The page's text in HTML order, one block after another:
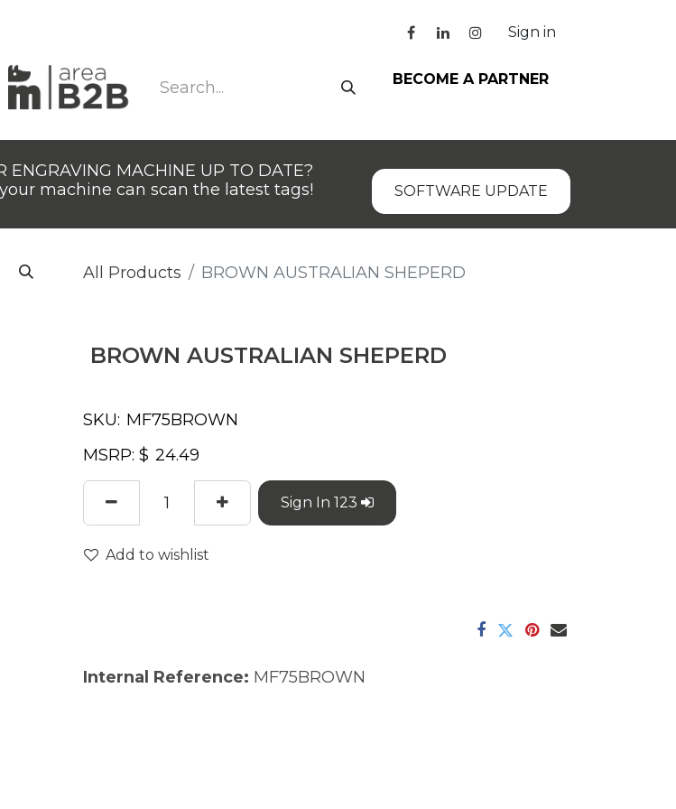
Sign in
BECOME A PARTNER
ENGRAVING MACHINE UP TO DATE?
machine can scan the latest tags!
SOFTWARE UPDATE
All Products BROWN AUSTRALIAN SHEPERD
BROWN AUSTRALIAN SHEPERD
SKU:
MSRP: $
Sign In 123
Add to wishlist
Internal Reference: MF75BROWN